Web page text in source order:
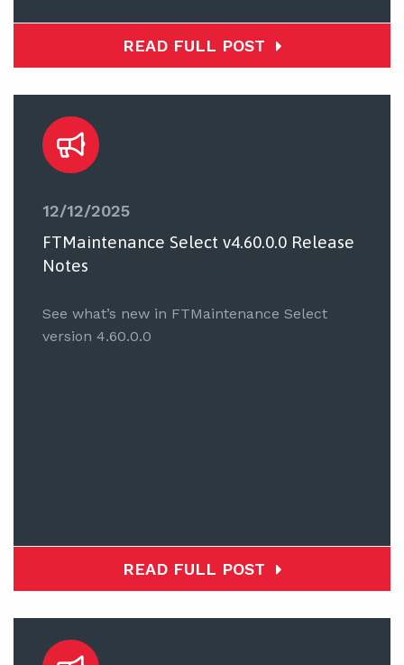
READ FULL POST
12/12/2025
FTMaintenance Select v4.60.0.0 Release
Notes
See what’s new in FTMaintenance Select
version 4.60.0.0
READ FULL POST